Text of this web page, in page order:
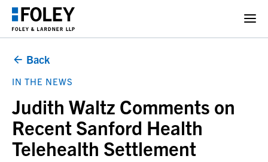
Back
IN THE NEWS
Judith Waltz Comments on
Recent Sanford Health
Telehealth Settlement